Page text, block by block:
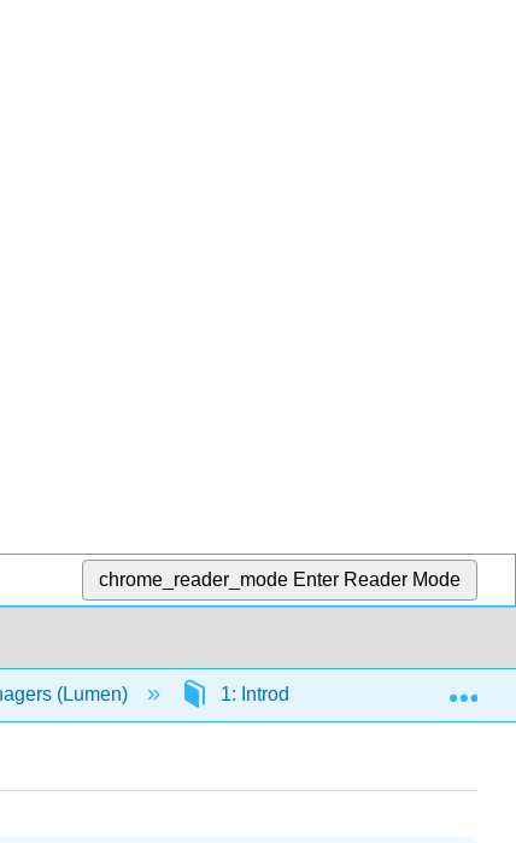
chrome_reader_mode Enter Reader Mode
(Lumen) 1: Introduction to Computers